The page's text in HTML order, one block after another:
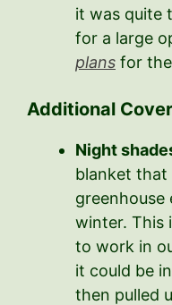
it was quite
for a large
plans for the
Additional
Night
blanket that
winter. This
to work in
it could be
then pulled